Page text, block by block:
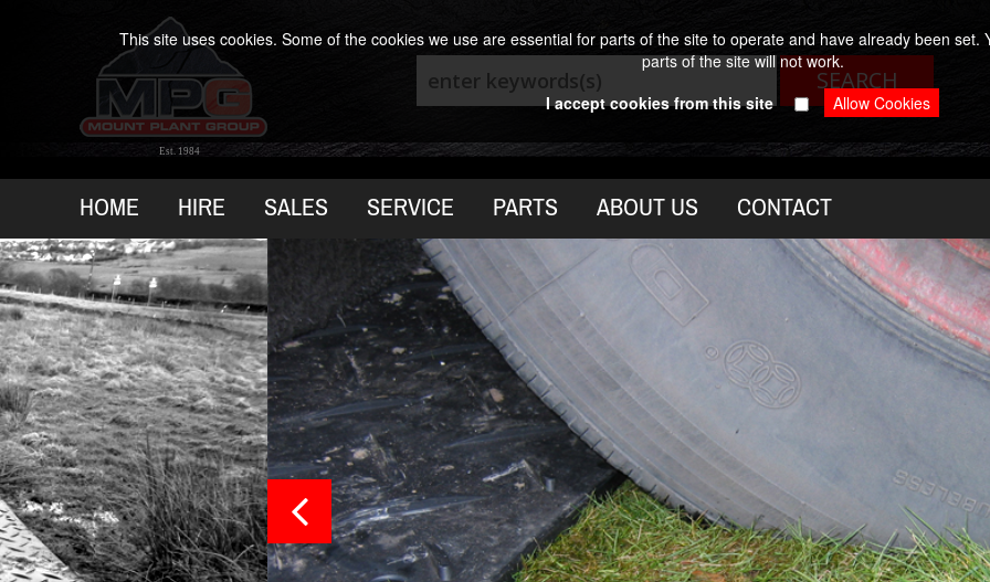
Est. 1984
HOME HIRE SALES SERVICE PARTS ABOUT US CONTACT
This site uses cookies. Some of the cookies we use are essential for parts of the site to operate and have already been
parts of the site will not work.
I accept cookies from this site